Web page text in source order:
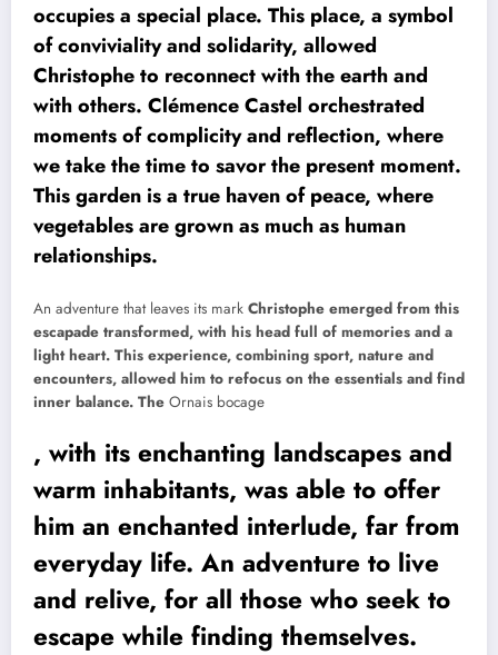
occupies a special place. This place, a symbol
of conviviality and solidarity, allowed
Christophe to reconnect with the earth and
with others. Clémence Castel orchestrated
moments of complicity and reflection, where
we take the time to savor the present moment.
This garden is a true haven of peace, where
vegetables are grown as much as human
relationships.
An adventure that leaves its mark Christophe emerged from this
escapade transformed, with his head full of memories and a
light heart. This experience, combining sport, nature and
encounters, allowed him to refocus on the essentials and find
inner balance. The Ornais bocage
, with its enchanting landscapes and
warm inhabitants, was able to offer
him an enchanted interlude, far from
everyday life. An adventure to live
and relive, for all those who seek to
escape while finding themselves.